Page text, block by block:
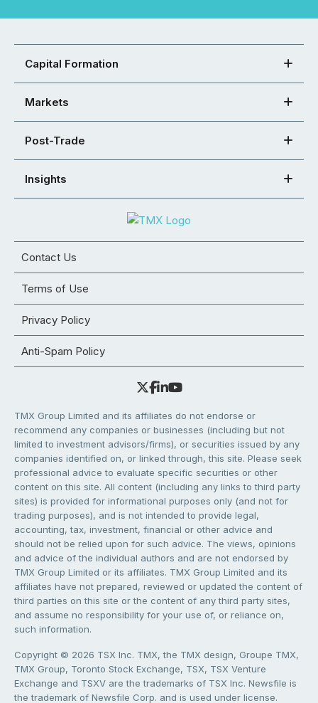
Capital Formation
Markets
Post-Trade
Insights
Contact Us
Terms of Use
Privacy Policy
Anti-Spam Policy
TMX Group Limited and its affiliates do not endorse or
recommend any companies or businesses (including but not
limited to investment advisors/firms), or securities issued by any
companies identified on, or linked through, this site. Please seek
professional advice to evaluate specific securities or other
content on this site. All content (including any links to third party
sites) is provided for informational purposes only (and not for
trading purposes), and is not intended to provide legal,
accounting, tax, investment, financial or other advice and
should not be relied upon for such advice. The views, opinions
and advice of the individual authors and are not endorsed by
TMX Group Limited or its affiliates. TMX Group Limited and its
affiliates have not prepared, reviewed or updated the content of
third parties on this site or the content of any third party sites,
and assume no responsibility for your use of, or reliance on,
such information.
Copyright © 2026 TSX Inc. TMX, the TMX design, Groupe TMX,
TMX Group, Toronto Stock Exchange, TSX, TSX Venture
Exchange and TSXV are the trademarks of TSX Inc. Newsfile is
the trademark of Newsfile Corp. and is used under license.